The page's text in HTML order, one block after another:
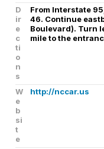
D
ir
e
c
ti
o
n
s
From Interstate
46. Continue
Boulevard). Turn
mile to the
W
e
b
si
t
e
http://nccar.us